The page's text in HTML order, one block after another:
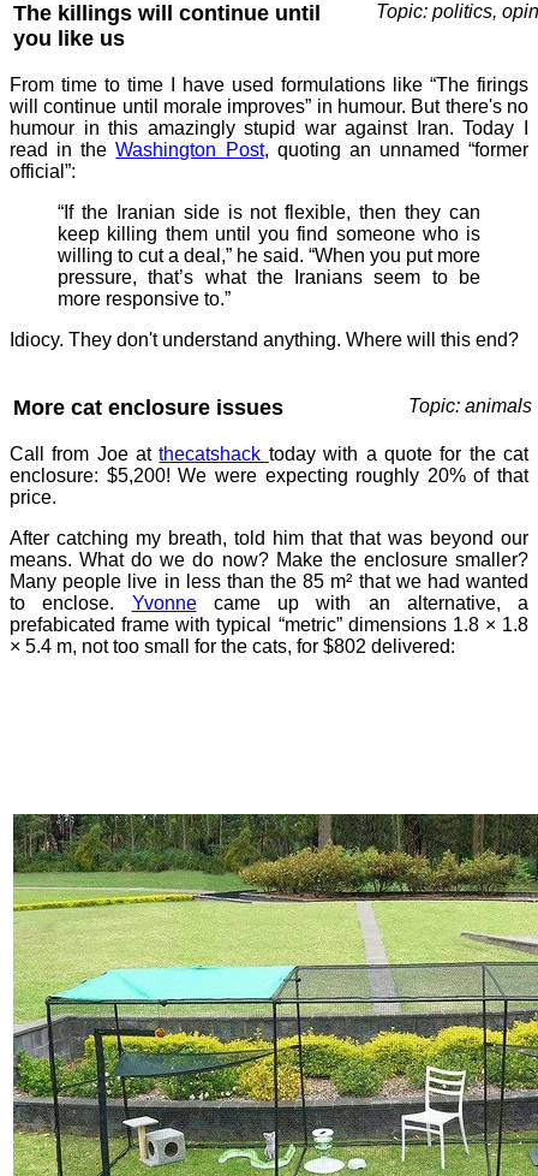
The killings will continue until
you like us
Topic: politics,
From time to time I have used formulations like “The firings
will continue until morale improves” in humour. But there's no
humour in this amazingly stupid war against Iran. Today I
read in theWashington Post, quoting an unnamed “former
official”:
“If the Iranian side is not flexible, then they can
keep killing them until you find someone who is
willing to cut a deal,” he said. “When you put more
pressure, that’s what the Iranians seem to be
more responsive to.”
Idiocy. They don't understand anything. Where will this end?
More cat enclosure issues Topic: animals
Call from Joe atthecatshack today with a quote for the cat
enclosure: $5,200! We were expecting roughly 20% of that
price.
After catching my breath, told him that that was beyond our
means. What do we do now? Make the enclosure smaller?
Many people live in less than the 85 m² that we had wanted
to enclose. Yvonnecame up with an alternative, a
prefabicated frame with typical “metric” dimensions 1.8 × 1.8
× 5.4 m, not too small for the cats, for $802 delivered: